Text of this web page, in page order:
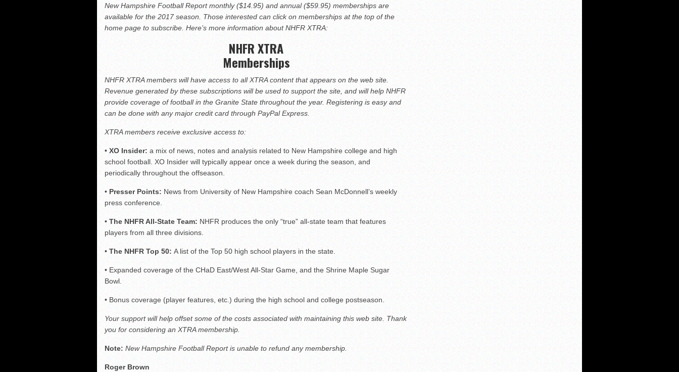
Vermont 42, New Hampshire 12
Shrine Maple Sugar Bowl Preview
NHFR releases TOP 50
NHIAA: Five offensive linemen to watch
New Hampshire Football Report monthly ($14.95) and annual ($59.95) memberships are
available for the 2017 season. Those interested can click on memberships at the top of the
home page to subscribe. Here’s more information about NHFR XTRA:
NHFR XTRA
Memberships
NHFR XTRA members will have access to all XTRA content that appears on the web site.
Revenue generated by these subscriptions will be used to support the site, and will help NHFR
provide coverage of football in the Granite State throughout the year. Registering is easy and
can be done with any major credit card through PayPal Express.
XTRA members receive exclusive access to:
• XO Insider: a mix of news, notes and analysis related to New Hampshire college and high
school football. XO Insider will typically appear once a week during the season, and
periodically throughout the offseason.
• Presser Points: News from University of New Hampshire coach Sean McDonnell’s weekly
press conference.
• The NHFR All-State Team: NHFR produces the only “true” all-state team that features
players from all three divisions.
• The NHFR Top 50: A list of the Top 50 high school players in the state.
• Expanded coverage of the CHaD East/West All-Star Game, and the Shrine Maple Sugar
Bowl.
• Bonus coverage (player features, etc.) during the high school and college postseason.
Your support will help offset some of the costs associated with maintaining this web site. Thank
you for considering an XTRA membership.
Note: New Hampshire Football Report is unable to refund any membership.
Roger Brown